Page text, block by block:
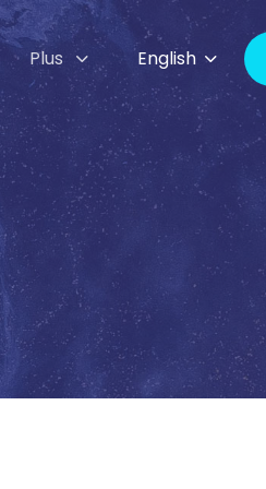
Plus English